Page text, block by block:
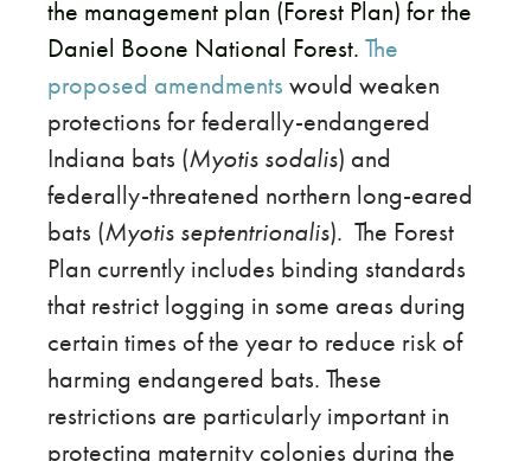
the management plan (Forest Plan) for the
Daniel Boone National Forest. The
proposed amendments would weaken
protections for federally-endangered
Indiana bats (Myotis sodalis) and
federally-threatened northern long-eared
bats (Myotis septentrionalis). The Forest
Plan currently includes binding standards
that restrict logging in some areas during
certain times of the year to reduce risk of
harming endangered bats. These
restrictions are particularly important in
protecting maternity colonies during the